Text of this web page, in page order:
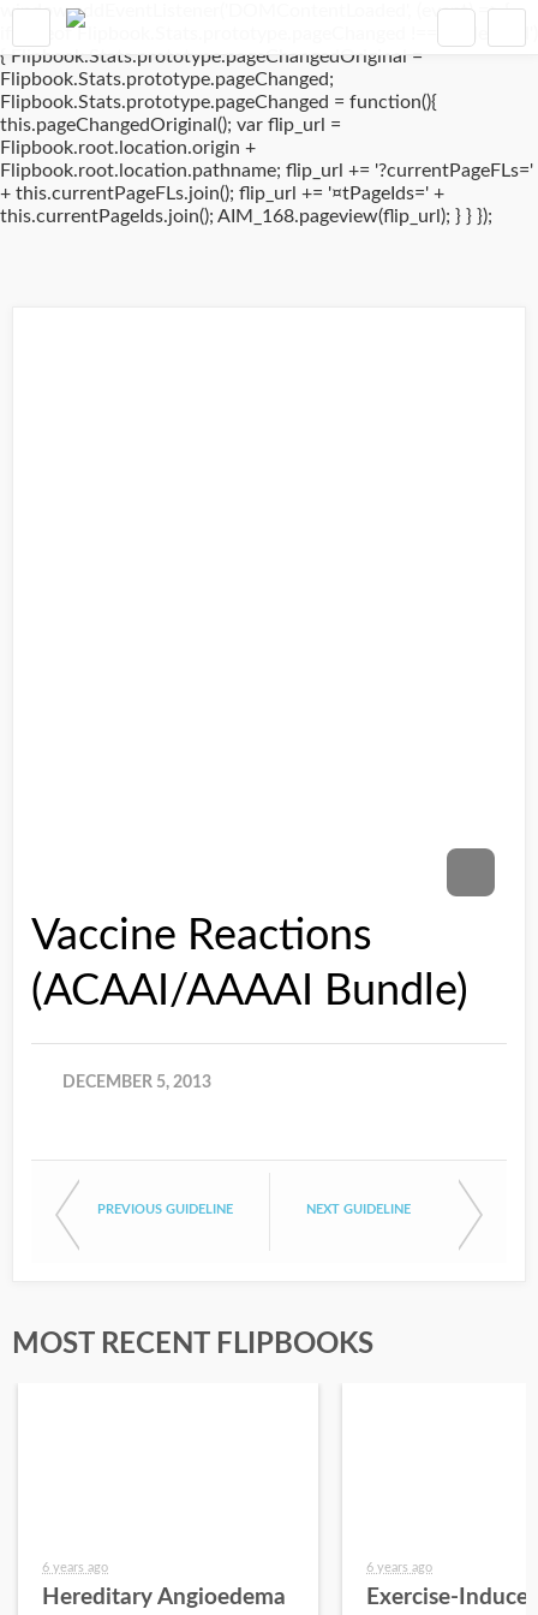
window.addEventListener('DOMContentLoaded', (event) => {
if(typeof Flipbook.Stats.prototype.pageChanged !== 'undefined')
{ Flipbook.Stats.prototype.pageChangedOriginal =
Flipbook.Stats.prototype.pageChanged;
Flipbook.Stats.prototype.pageChanged = function(){
this.pageChangedOriginal(); var flip_url =
Flipbook.root.location.origin +
Flipbook.root.location.pathname; flip_url += '?currentPageFLs='
+ this.currentPageFLs.join(); flip_url += '¤tPageIds=' +
this.currentPageIds.join(); AIM_168.pageview(flip_url); } } });
Vaccine Reactions
(ACAAI/AAAAI Bundle)
DECEMBER 5, 2013
PREVIOUS GUIDELINE NEXT GUIDELINE
MOST RECENT FLIPBOOKS
6 years ago
Hereditary Angioedema
6 years ago
Exercise-